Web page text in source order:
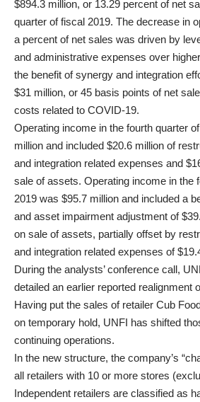
$894.3 million, or 13.29 percent of net
quarter of fiscal 2019. The decrease in
a percent of net sales was driven by
and administrative expenses over
the benefit of synergy and integration
$31 million, or 45 basis points of net
costs related to COVID-19.
Operating income in the fourth quarter
million and included $20.6 million of
and integration related expenses and
sale of assets. Operating income in the
2019 was $95.7 million and included a
and asset impairment adjustment of
on sale of assets, partially offset by
and integration related expenses of
During the analysts’ conference call,
detailed an earlier reported realignment
Having put the sales of retailer Cub
on temporary hold, UNFI has shifted
continuing operations.
In the new structure, the company’s
all retailers with 10 or more stores
Independent retailers are classified as